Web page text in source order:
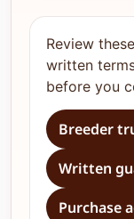
Review
written
before you
Breeder
Written
Purchase